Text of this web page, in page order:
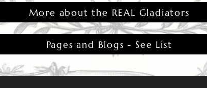
More about the REAL Gladiators
Pages and Blogs - See List